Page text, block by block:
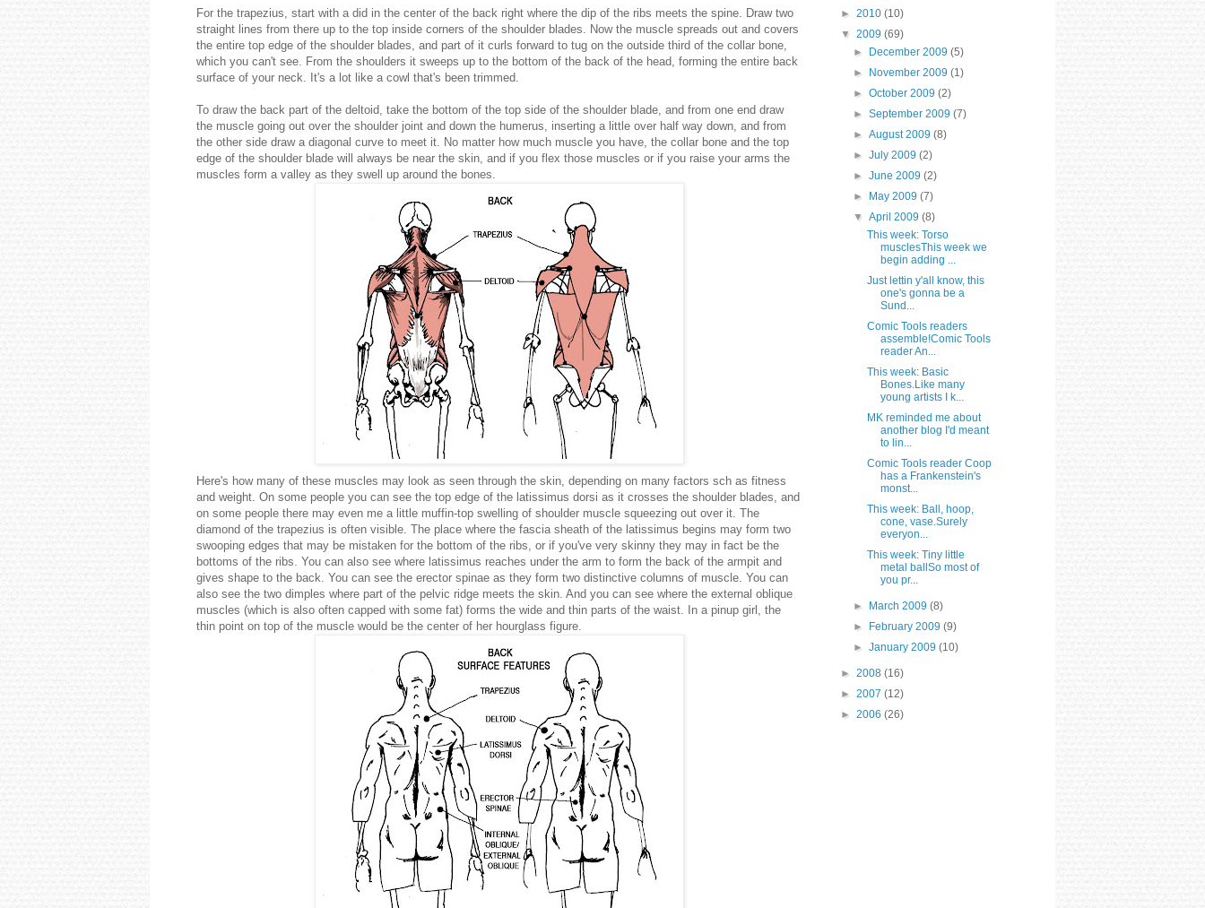
For the trapezius, start with a did in the center of the back right where the dip of the ribs meets the spine. Draw two
straight lines from there up to the top inside corners of the shoulder blades. Now the muscle spreads out and covers
the entire top edge of the shoulder blades, and part of it curls forward to tug on the outside third of the collar bone,
which you can't see. From the shoulders it sweeps up to the bottom of the back of the head, forming the entire back
surface of your neck. It's a lot like a cowl that's been trimmed.
To draw the back part of the deltoid, take the bottom of the top side of the shoulder blade, and from one end draw
the muscle going out over the shoulder joint and down the humerus, inserting a little over half way down, and from
the other side draw a diagonal curve to meet it. No matter how much muscle you have, the collar bone and the top
edge of the shoulder blade will always be near the skin, and if you flex those muscles or if you raise your arms the
muscles form a valley as they swell up around the bones.
Here's how many of these muscles may look as seen through the skin, depending on many factors sch as fitness
and weight. On some people you can see the top edge of the latissimus dorsi as it crosses the shoulder blades, and
on some people there may even me a little muffin-top swelling of shoulder muscle squeezing out over it. The
diamond of the trapezius is often visible. The place where the fascia sheath of the latissimus begins may form two
swooping edges that may be mistaken for the bottom of the ribs, or if you've very skinny they may in fact be the
bottoms of the ribs. You can also see where latissimus reaches under the arm to form the back of the armpit and
gives shape to the back. You can see the erector spinae as they form two distinctive columns of muscle. You can
also see the two dimples where part of the pelvic ridge meets the skin. And you can see where the external oblique
muscles (which is also often capped with some fat) forms the wide and thin parts of the waist. In a pinup girl, the
thin point on top of the muscle would be the center of her hourglass figure.
► 2010 (10)
▼ 2009 (69)
► December 2009(5)
► November 2009(1)
►October 2009(2)
►September 2009(7)
►August 2009(8)
►July 2009(2)
►June 2009(2)
► May 2009(7)
▼April 2009(8)
This week: Torso
musclesThis week we
begin adding ...
Just lettin y'all know, this
one's gonna be a
Sund...
Comic Tools readers
assemble!Comic Tools
reader An...
This week: Basic
Bones.Like many
young artists I k...
MK reminded me about
another blog I'd meant
to lin...
Comic Tools reader Coop
has a Frankenstein's
monst...
This week: Ball, hoop,
cone, vase.Surely
everyon...
This week: Tiny little
metal ballSo most of
you pr...
► March 2009(8)
► February 2009(9)
►January 2009(10)
► 2008 (16)
► 2007 (12)
► 2006 (26)